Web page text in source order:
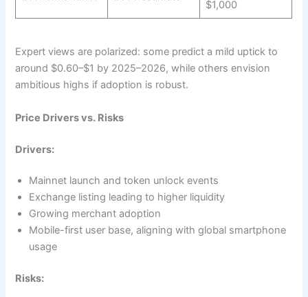
$1,000
Expert views are polarized: some predict a mild uptick to
around $0.60–$1 by 2025–2026, while others envision
ambitious highs if adoption is robust.
Price Drivers vs. Risks
Drivers:
Mainnet launch and token unlock events
Exchange listing leading to higher liquidity
Growing merchant adoption
Mobile-first user base, aligning with global smartphone
usage
Risks: